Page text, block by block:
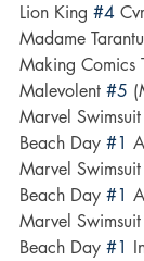
Lion King #4
Madame
Making Comics
Malevolent #5
Marvel
Beach Day #1
Marvel
Beach Day #1
Marvel
Beach Day #1